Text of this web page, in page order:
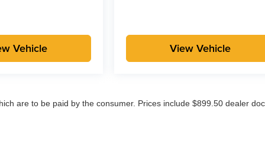
Vehicle View Vehicle
are to be paid by the consumer. Prices include $899.50 dealer